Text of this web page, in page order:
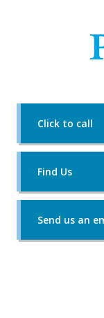
Click to call
Find Us
Send us an